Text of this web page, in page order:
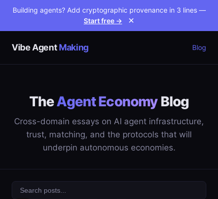
Building agents? Add cryptographic provenance in 3 lines —
Start free →
✕
Vibe AgentMaking Blog
TheAgent Economy Blog
Cross-domain essays on AI agent infrastructure,
trust, matching, and the protocols that will
underpin autonomous economies.